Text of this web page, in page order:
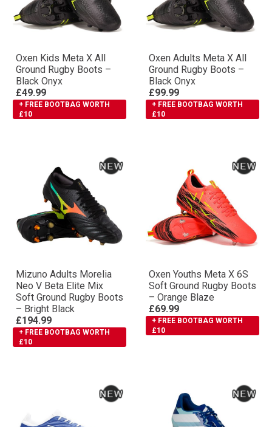
Oxen Kids Meta X All
Ground Rugby Boots –
Black Onyx
£49.99
+ FREE BOOTBAG WORTH
£10
Oxen Adults Meta X All
Ground Rugby Boots –
Black Onyx
£99.99
+ FREE BOOTBAG WORTH
£10
Mizuno Adults Morelia
Neo V Βeta Elite Mix
Soft Ground Rugby Boots
– Bright Black
£194.99
+ FREE BOOTBAG WORTH
£10
Oxen Youths Meta X 6S
Soft Ground Rugby Boots
– Orange Blaze
£69.99
+ FREE BOOTBAG WORTH
£10